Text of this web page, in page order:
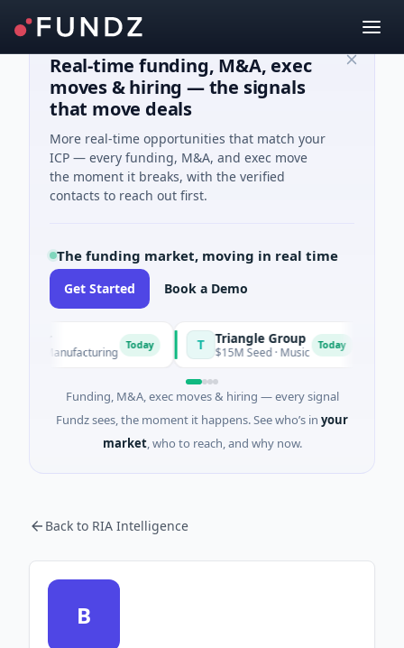
Real-time funding, M&A, exec
moves & hiring — the signals
that move deals
More real-time opportunities that match your
ICP — every funding, M&A, and exec move
the moment it breaks, with the verified
contacts to reach out first.
The funding market, moving in real time
Get Started Book a Demo
A · Manufacturing Today Triangle Group
$15M Seed · Music Today
Funding, M&A, exec moves & hiring — every signal
Fundz sees, the moment it happens. See who’s in your
market, who to reach, and why now.
Back to RIA Intelligence
B